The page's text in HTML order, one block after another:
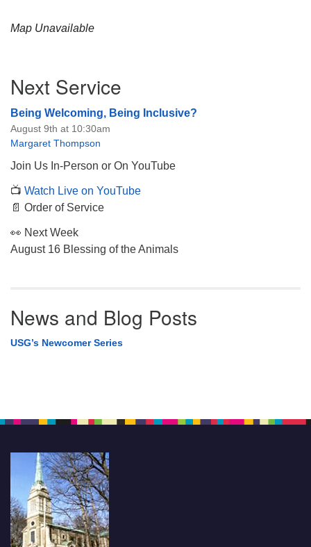
Map Unavailable
Navigation
Next Service
Being Welcoming, Being Inclusive?
August 9th at 10:30am
Margaret Thompson
Join Us In-Person or On YouTube
📺 Watch Live on YouTube
📄 Order of Service
👀 Next Week
August 16 Blessing of the Animals
News and Blog Posts
USG’s Newcomer Series